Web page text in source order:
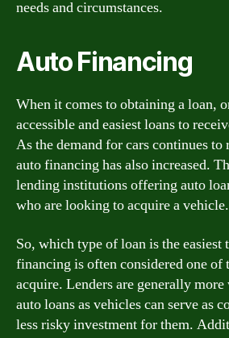
needs and circumstances.
Auto Financing
When it comes to obtaining a loan,
accessible and easiest loans to
As the demand for cars continues to
auto financing has also increased.
lending institutions offering auto
who are looking to acquire a vehicle.
So, which type of loan is the
financing is often considered one of
acquire. Lenders are generally
auto loans as vehicles can serve as
less risky investment for them.